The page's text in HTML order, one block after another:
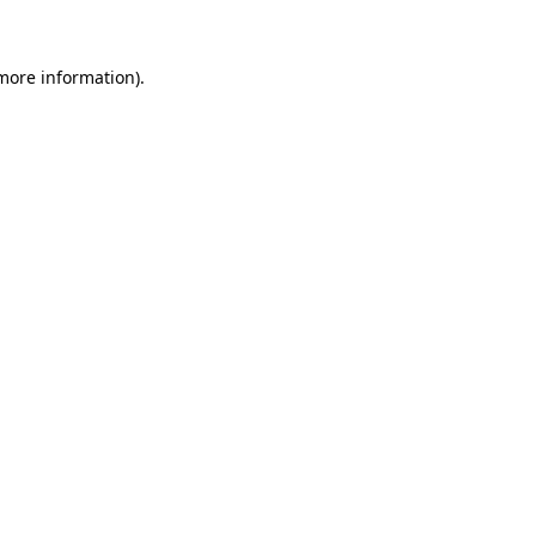
information).